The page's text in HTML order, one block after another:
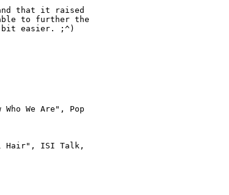
that it raised
to further the
easier. ;^)
Who We Are", Pop
Hair", ISI Talk,